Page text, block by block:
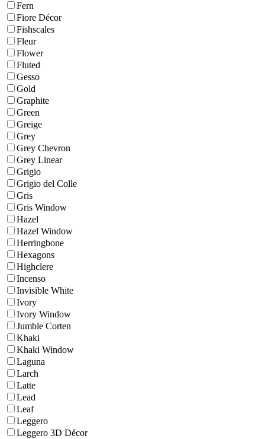
Fern
Fiore Décor
Fishscales
Fleur
Flower
Fluted
Gesso
Gold
Graphite
Green
Greige
Grey
Grey Chevron
Grey Linear
Grigio
Grigio del Colle
Gris
Gris Window
Hazel
Hazel Window
Herringbone
Hexagons
Highclere
Incenso
Invisible White
Ivory
Ivory Window
Jumble Corten
Khaki
Khaki Window
Laguna
Larch
Latte
Lead
Leaf
Leggero
Leggero 3D Décor